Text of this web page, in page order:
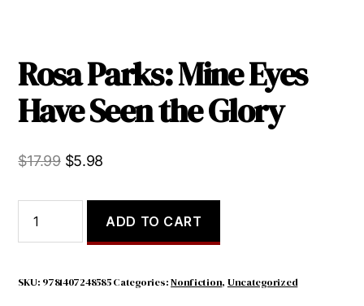
Rosa Parks: Mine Eyes
Have Seen the Glory
$17.99 Original
was:
$17.99.
$5.98
is:
$5.98.
Parks:
Mine
Have
ADD TO CART
SKU: 9781407248585 Categories:Nonfiction, Uncategorized